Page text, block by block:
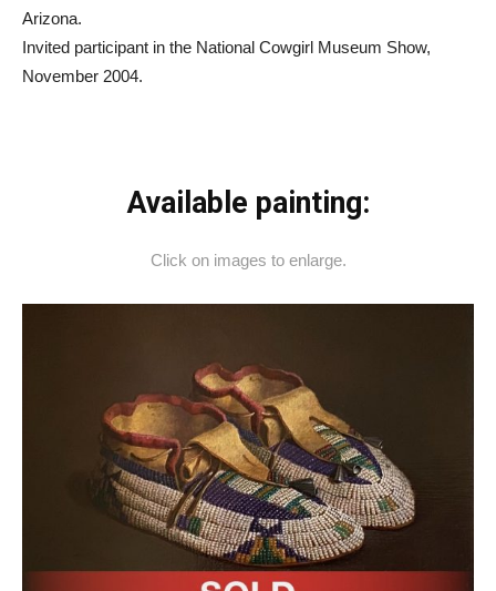
Arizona.
Invited participant in the National Cowgirl Museum Show,
November 2004.
Available painting:
Click on images to enlarge.